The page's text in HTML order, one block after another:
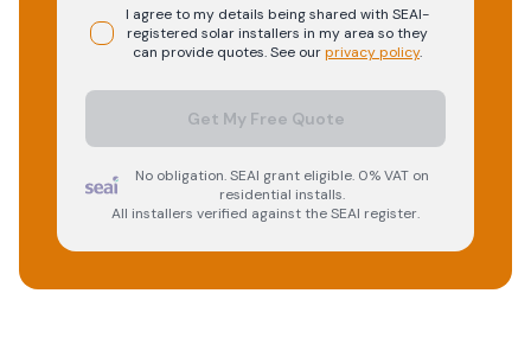
I agree to my details being shared with SEAI-
registered solarinstallers in my area so they
can provide quotes. See ourprivacy policy.
Get My Free Quote
No obligation. SEAI grant eligible. 0% VAT on
residential installs.
All installers verified against the SEAI register.